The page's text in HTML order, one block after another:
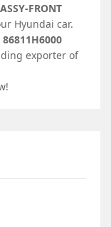
FRONT
Hyundai car.
86811H6000
exporter of